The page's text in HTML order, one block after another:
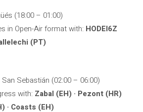
(18:00 – 01:00)
in Open-Air format with: HODEI6Z
(PT)
San Sebastián (02:00 – 06:00)
with: Zabal (EH) · Pezont (HR)
· Coasts (EH)